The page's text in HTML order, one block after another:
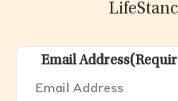
Email Address